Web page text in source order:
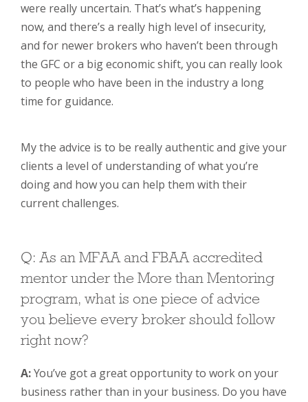
were really uncertain. That’s what’s happening
now, and there’s a really high level of insecurity,
and for newer brokers who haven’t been through
the GFC or a big economic shift, you can really look
to people who have been in the industry a long
time for guidance.
My the advice is to be really authentic and give your
clients a level of understanding of what you’re
doing and how you can help them with their
current challenges.
Q: As an MFAA and FBAA accredited
mentor under the More than Mentoring
program, what is one piece of advice
you believe every broker should follow
right now?
A:You’ve got a great opportunity to work on your
business rather than in your business. Do you have